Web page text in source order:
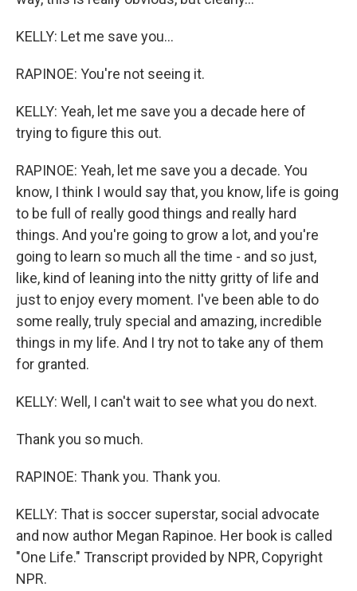
KELLY: Let me save you...
RAPINOE: You're not seeing it.
KELLY: Yeah, let me save you a decade here of
trying to figure this out.
RAPINOE: Yeah, let me save you a decade. You
know, I think I would say that, you know, life is going
to be full of really good things and really hard
things. And you're going to grow a lot, and you're
going to learn so much all the time - and so just,
like, kind of leaning into the nitty gritty of life and
just to enjoy every moment. I've been able to do
some really, truly special and amazing, incredible
things in my life. And I try not to take any of them
for granted.
KELLY: Well, I can't wait to see what you do next.
Thank you so much.
RAPINOE: Thank you. Thank you.
KELLY: That is soccer superstar, social advocate
and now author Megan Rapinoe. Her book is called
"One Life." Transcript provided by NPR, Copyright
NPR.